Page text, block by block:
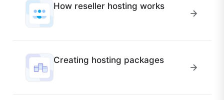
How reseller hosting works
Creating hosting packages